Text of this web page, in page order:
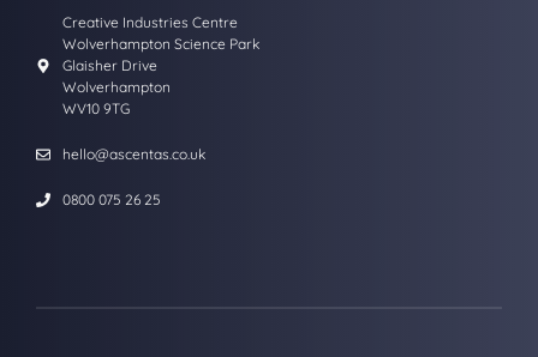
Creative Industries Centre
Wolverhampton Science Park
Glaisher Drive
Wolverhampton
WV10 9TG
hello@ascentas.co.uk
0800 075 26 25